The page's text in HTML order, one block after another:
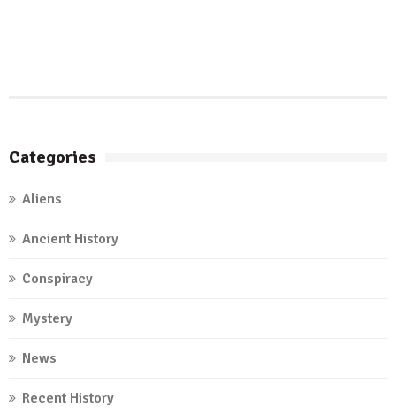
Categories
Aliens
Ancient History
Conspiracy
Mystery
News
Recent History